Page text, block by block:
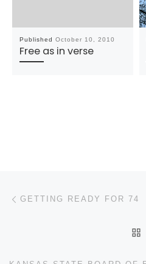
Published October 10, 2010
Free as in verse
Post navigation
GETTING READY FOR 74